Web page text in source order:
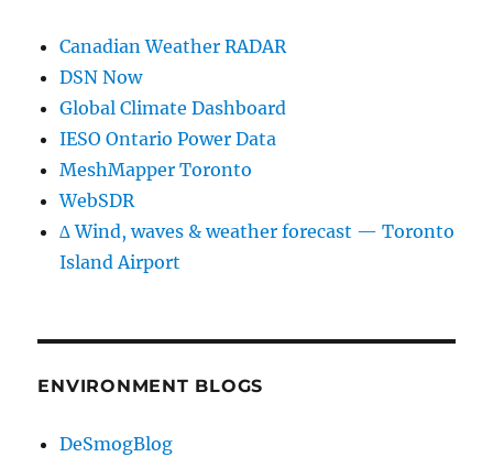
Canadian Weather RADAR
DSN Now
Global Climate Dashboard
IESO Ontario Power Data
MeshMapper Toronto
WebSDR
∆ Wind, waves & weather forecast — Toronto
Island Airport
ENVIRONMENT BLOGS
DeSmogBlog